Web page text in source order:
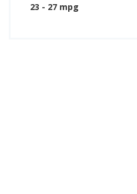
23 - 27 mpg